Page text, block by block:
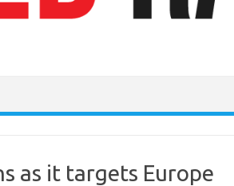
as it targets Europe